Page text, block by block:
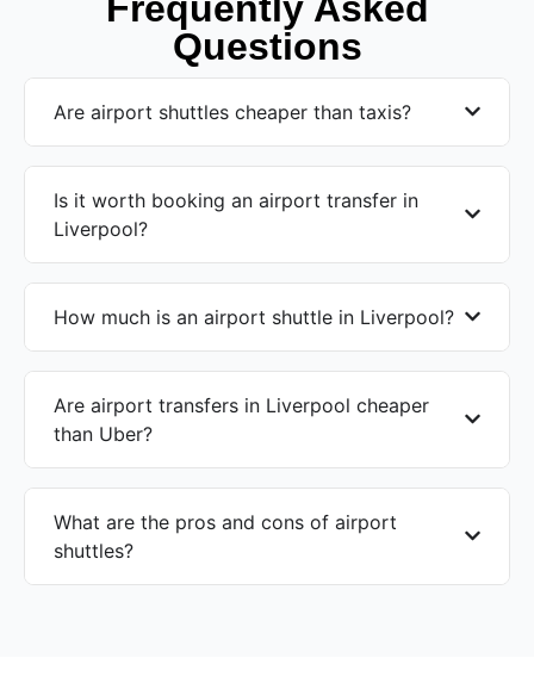
Questions
Are airport shuttles cheaper than taxis?
Is it worth booking an airport transfer in
Liverpool?
How much is an airport shuttle in Liverpool?
Are airport transfers in Liverpool cheaper
than Uber?
What are the pros and cons of airport
shuttles?